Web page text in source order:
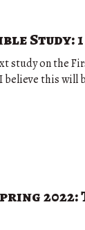
Study:
study on the
believe this will